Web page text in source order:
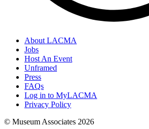
About LACMA
Jobs
Host An Event
Unframed
Press
FAQs
Log in to MyLACMA
Privacy Policy
© Museum Associates 2026